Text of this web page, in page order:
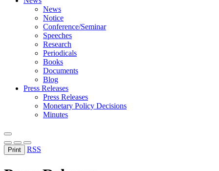
News
Notice
Conference/Seminar
Speeches
Research
Periodicals
Books
Documents
Blog
Press Releases
Press Releases
Monetary Policy Decisions
Minutes
Print RSS